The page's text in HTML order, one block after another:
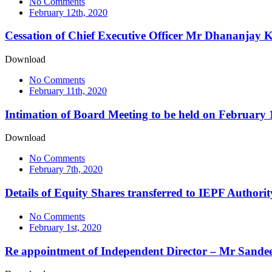
February 12th, 2020
Cessation of Chief Executive Officer Mr Dhananjay
Download
No Comments
February 11th, 2020
Intimation of Board Meeting to be held on February
Download
No Comments
February 7th, 2020
Details of Equity Shares transferred to IEPF
No Comments
February 1st, 2020
Re appointment of Independent Director – Mr